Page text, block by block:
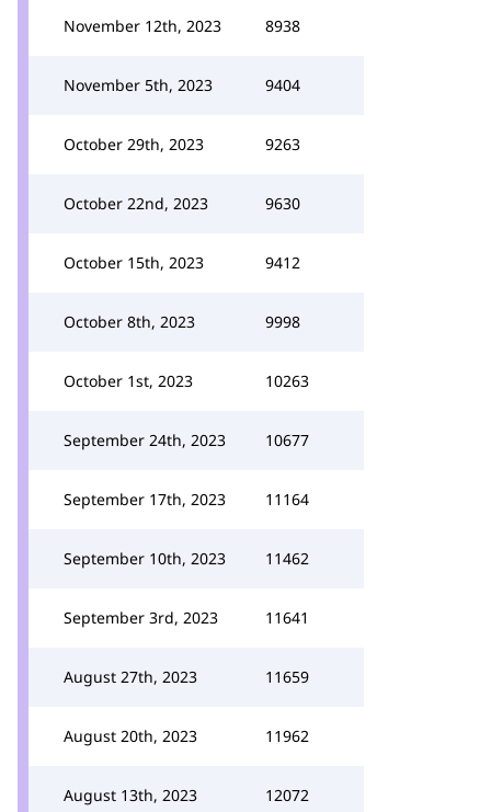
November 12th, 2023 8938
November 5th, 2023 9404
October 29th, 2023 9263
October 22nd, 2023 9630
October 15th, 2023 9412
October 8th, 2023 9998
October 1st, 2023 10263
September 24th, 2023 10677
September 17th, 2023 11164
September 10th, 2023 11462
September 3rd, 2023 11641
August 27th, 2023 11659
August 20th, 2023 11962
August 13th, 2023 12072